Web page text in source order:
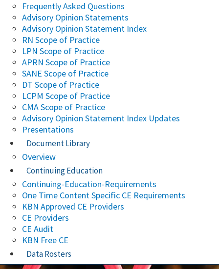
Frequently Asked Questions
Advisory Opinion Statements
Advisory Opinion Statement Index
RN Scope of Practice
LPN Scope of Practice
APRN Scope of Practice
SANE Scope of Practice
DT Scope of Practice
LCPM Scope of Practice
CMA Scope of Practice
Advisory Opinion Statement Index Updates
Presentations
Document Library
Overview
Continuing Education
Continuing-Education-Requirements
One Time Content Specific CE Requirements
KBN Approved CE Providers
CE Providers
CE Audit
KBN Free CE
Data Rosters